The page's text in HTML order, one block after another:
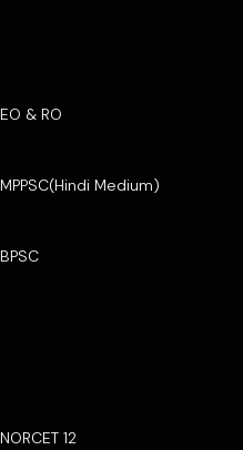
EO & RO
MPPSC(Hindi Medium)
BPSC
NORCET 12